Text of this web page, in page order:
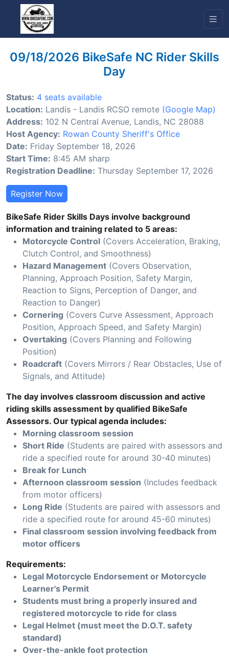
09/18/2026 BikeSafe NC Rider Skills
Day
Status: 4 seats available
Location: Landis - Landis RCSO remote (Google Map)
Address: 102 N Central Avenue, Landis, NC 28088
Host Agency: Rowan County Sheriff's Office
Date: Friday September 18, 2026
Start Time: 8:45 AM sharp
Registration Deadline: Thursday September 17, 2026
Register Now
BikeSafe Rider Skills Days involve background
information and training related to 5 areas:
Motorcycle Control (Covers Acceleration, Braking,
Clutch Control, and Smoothness)
Hazard Management (Covers Observation,
Planning, Approach Position, Safety Margin,
Reaction to Signs, Perception of Danger, and
Reaction to Danger)
Cornering (Covers Curve Assessment, Approach
Position, Approach Speed, and Safety Margin)
Overtaking (Covers Planning and Following
Position)
Roadcraft (Covers Mirrors / Rear Obstacles, Use of
Signals, and Attitude)
The day involves classroom discussion and active
riding skills assessment by qualified BikeSafe
Assessors. Our typical agenda includes:
Morning classroom session
Short Ride (Students are paired with assessors and
ride a specified route for around 30-40 minutes)
Break for Lunch
Afternoon classroom session (Includes feedback
from motor officers)
Long Ride (Students are paired with assessors and
ride a specified route for around 45-60 minutes)
Final classroom session involving feedback from
motor officers
Requirements:
Legal Motorcycle Endorsement or Motorcycle
Learner's Permit
Students must bring a properly insured and
registered motorcycle to ride for class
Legal Helmet (must meet the D.O.T. safety
standard)
Over-the-ankle foot protection